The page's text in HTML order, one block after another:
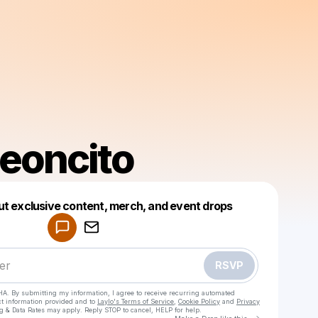
exclusive content, merch, and event drops
RSVP
By submitting my information, I agree to receive recurring automated
information provided and to Laylo's Terms of Service Cookie Policy and Privacy
& Data Rates may apply. Reply STOP to cancel, HELP for help.
Make a drop like this
Powered by